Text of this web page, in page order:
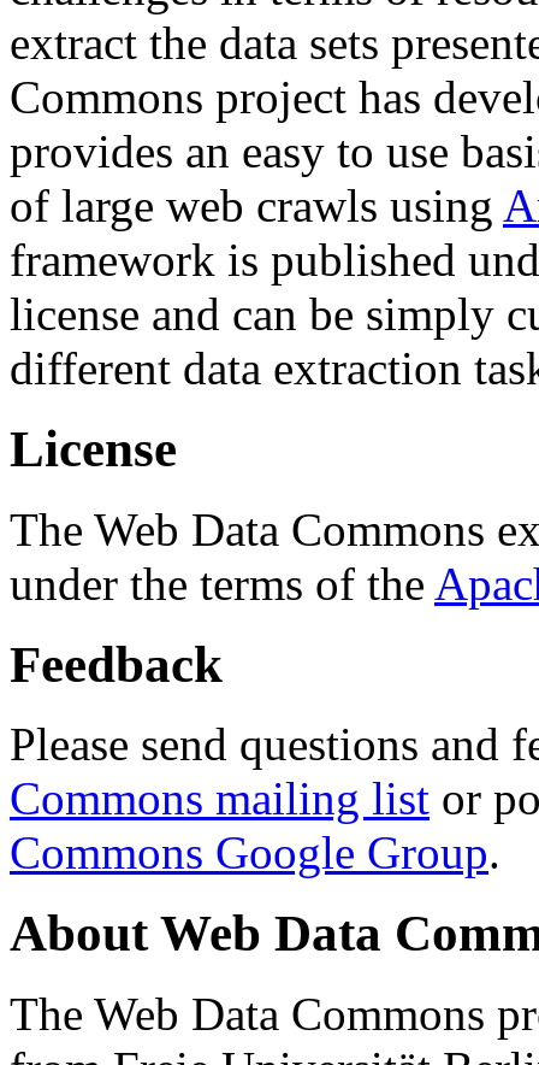
extract the data sets
Commons project has
provides an easy to use
of large web crawls using
framework is published
license and can be simply
different data extraction
License
The Web Data Commons
under the terms of the
Feedback
Please send questions and
Commons mailing list or
Commons Google Group.
About Web Data
The Web Data Commons